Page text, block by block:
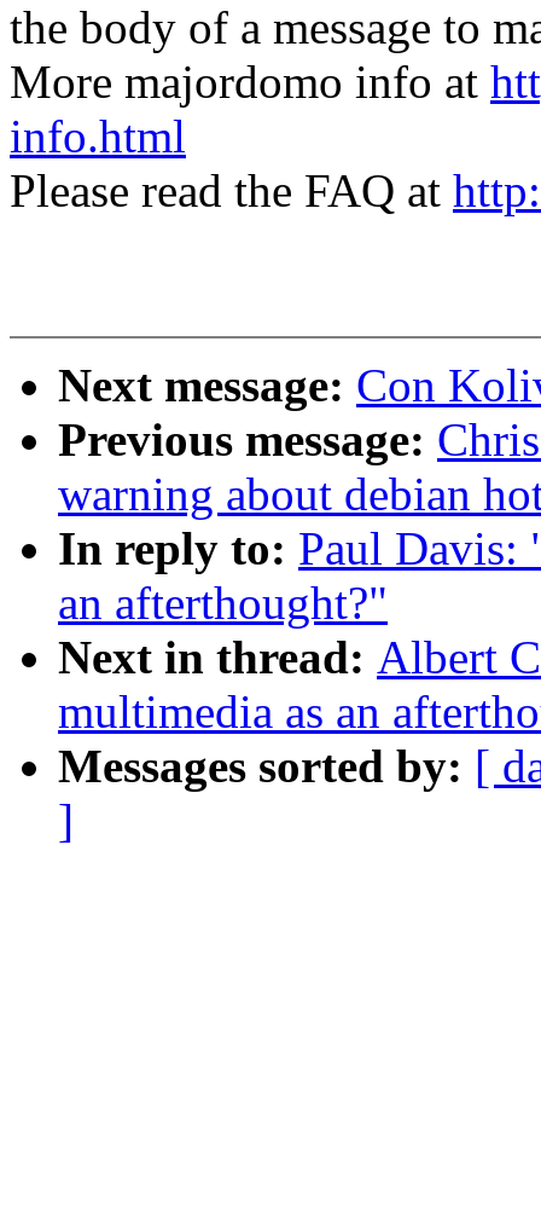
the body of a message to
More majordomo info at
info.html
Please read the FAQ at
Next message: Con
Previous message:
warning about debian
In reply to: Paul Davis:
an afterthought?"
Next in thread: Albert
multimedia as an
Messages sorted by: [
]